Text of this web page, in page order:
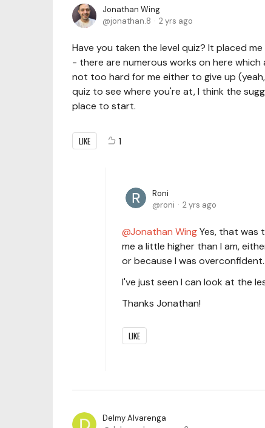
Jonathan Wing
jonathan.8
2 yrs ago
Have you taken the level quiz? It placed
- there are numerous works on here
not too hard for me either to give up
quiz to see where you're at, I think the
place to start.
LIKE 1
Roni
roni
2 yrs ago
Jonathan WingYes, that was
me a little higher than I am,
or because I was
I've just seen I can look at the
Thanks Jonathan!
LIKE
Delmy Alvarenga